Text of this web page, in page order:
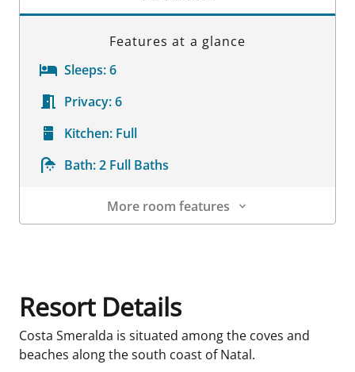
Features at a glance
Sleeps:6
Privacy:6
Kitchen: Full
Bath:2 Full Baths
More room features
Resort Details
Costa Smeralda is situated among the coves and
beaches along the south coast of Natal.